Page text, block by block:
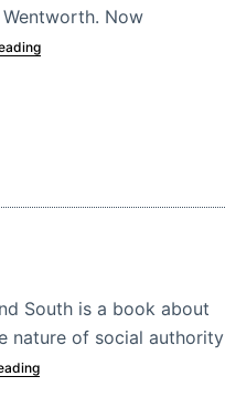
Now
South is a book about
nature of social authority